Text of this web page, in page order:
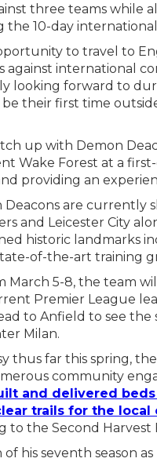
three teams while
10-day
to travel to
against international
looking forward to
their first time
up with Demon
Wake Forest at a
providing an
are currently
and Leicester City
historic landmarks
of-the-art training
5-8, the team
Premier League
to Anfield to see the
Milan.
thus far this spring,
community
and delivered
trails for the local
to the Second Harvest
his seventh season